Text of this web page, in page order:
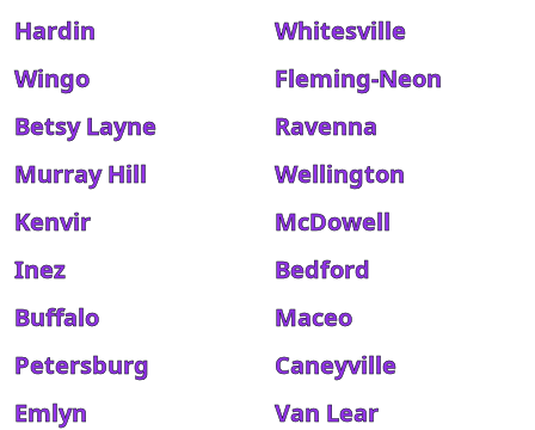
Hardin
Whitesville
Wingo
Fleming-Neon
Betsy Layne
Ravenna
Murray Hill
Wellington
Kenvir
McDowell
Inez
Bedford
Buffalo
Maceo
Petersburg
Caneyville
Emlyn
Van Lear